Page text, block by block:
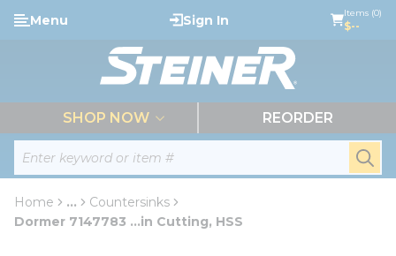
Skip to main content
Site Search
Menu Sign In Items (0)
$--
SHOP NOW REORDER
Home ...
more info
Countersinks
Dormer 7147783 ...in Cutting, HSS